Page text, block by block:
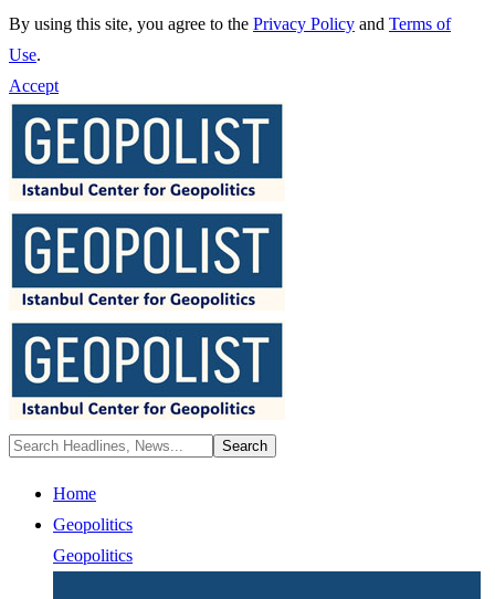
By using this site, you agree to the Privacy Policy and Terms of
Use.
Accept
Home
Geopolitics
Geopolitics